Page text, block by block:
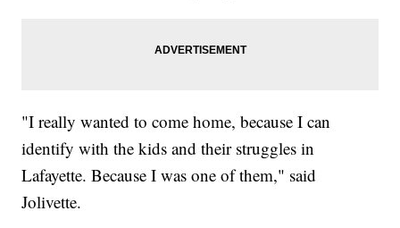
"I really wanted to come home, because I can
identify with the kids and their struggles in
Lafayette. Because I was one of them," said
Jolivette.